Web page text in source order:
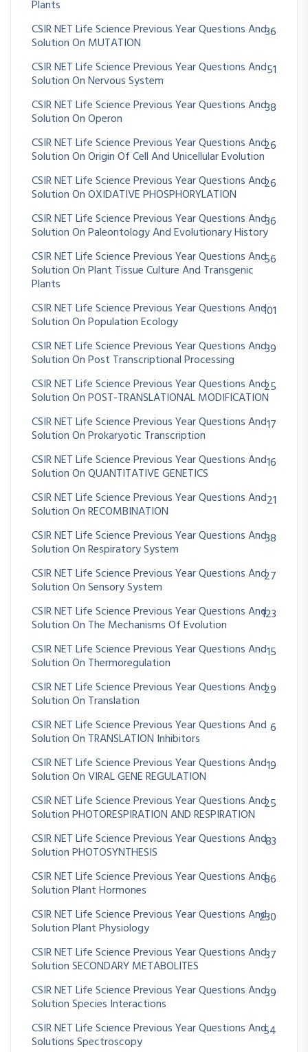
Plants
CSIR NET Life Science Previous Year Questions And
Solution On MUTATION
36
CSIR NET Life Science Previous Year Questions And
Solution On Nervous System
51
CSIR NET Life Science Previous Year Questions And
Solution On Operon
38
CSIR NET Life Science Previous Year Questions And
Solution On Origin Of Cell And Unicellular Evolution
26
CSIR NET Life Science Previous Year Questions And
Solution On OXIDATIVE PHOSPHORYLATION
26
CSIR NET Life Science Previous Year Questions And
Solution On Paleontology And Evolutionary History
36
CSIR NET Life Science Previous Year Questions And
Solution On Plant Tissue Culture And Transgenic
Plants
56
CSIR NET Life Science Previous Year Questions And
Solution On Population Ecology
101
CSIR NET Life Science Previous Year Questions And
Solution On Post Transcriptional Processing
39
CSIR NET Life Science Previous Year Questions And
Solution On POST-TRANSLATIONAL MODIFICATION
25
CSIR NET Life Science Previous Year Questions And
Solution On Prokaryotic Transcription
17
CSIR NET Life Science Previous Year Questions And
Solution On QUANTITATIVE GENETICS
16
CSIR NET Life Science Previous Year Questions And
Solution On RECOMBINATION
21
CSIR NET Life Science Previous Year Questions And
Solution On Respiratory System
38
CSIR NET Life Science Previous Year Questions And
Solution On Sensory System
27
CSIR NET Life Science Previous Year Questions And
Solution On The Mechanisms Of Evolution
123
CSIR NET Life Science Previous Year Questions And
Solution On Thermoregulation
15
CSIR NET Life Science Previous Year Questions And
Solution On Translation
29
CSIR NET Life Science Previous Year Questions And
Solution On TRANSLATION Inhibitors
6
CSIR NET Life Science Previous Year Questions And
Solution On VIRAL GENE REGULATION
19
CSIR NET Life Science Previous Year Questions And
Solution PHOTORESPIRATION AND RESPIRATION
25
CSIR NET Life Science Previous Year Questions And
Solution PHOTOSYNTHESIS
83
CSIR NET Life Science Previous Year Questions And
Solution Plant Hormones
86
CSIR NET Life Science Previous Year Questions And
Solution Plant Physiology
230
CSIR NET Life Science Previous Year Questions And
Solution SECONDARY METABOLITES
37
CSIR NET Life Science Previous Year Questions And
Solution Species Interactions
39
CSIR NET Life Science Previous Year Questions And
Solutions Spectroscopy
54